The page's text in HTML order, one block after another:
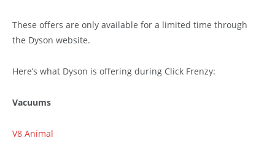
These offers are only available for a limited time through
the Dyson website.
Here’s what Dyson is offering during Click Frenzy:
Vacuums
V8 Animal